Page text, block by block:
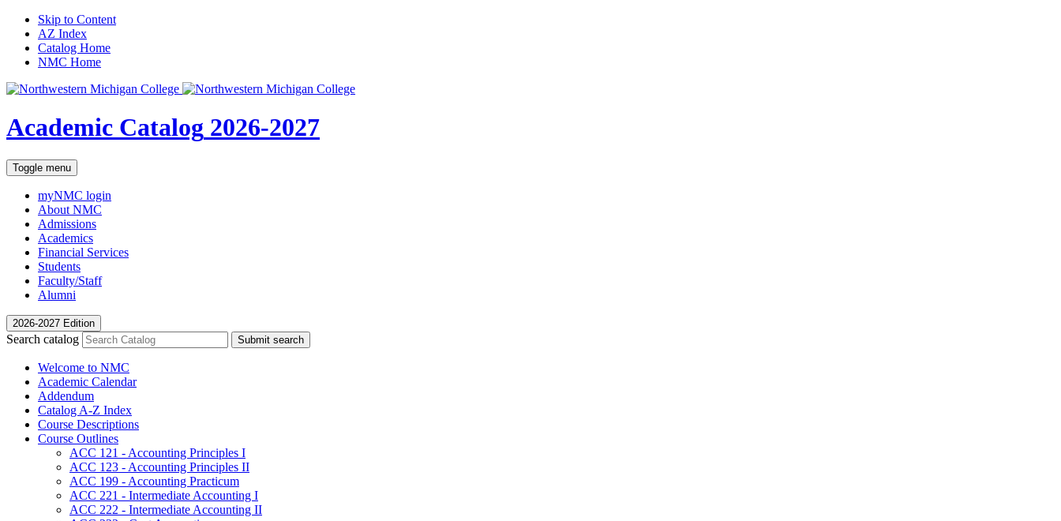
Skip to Content
AZ Index
Catalog Home
NMC Home
Academic Catalog 2026-2027
Toggle menu
myNMC login
About NMC
Admissions
Academics
Financial Services
Students
Faculty/Staff
Alumni
2026-2027 Edition
Search catalog Submit search
Welcome to NMC
Academic Calendar
Addendum
Catalog A-​Z Index
Course Descriptions
Course Outlines
ACC 121 -​ Accounting Principles I
ACC 123 -​ Accounting Principles II
ACC 199 -​ Accounting Practicum
ACC 221 -​ Intermediate Accounting I
ACC 222 -​ Intermediate Accounting II